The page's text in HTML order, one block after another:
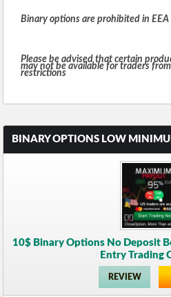
Binary options are prohibited in EEA
Please be advised that certain
may not be available for traders
restrictions
BINARY OPTIONS LOW
10$ Binary Options No Deposit
Entry Trading
REVIEW